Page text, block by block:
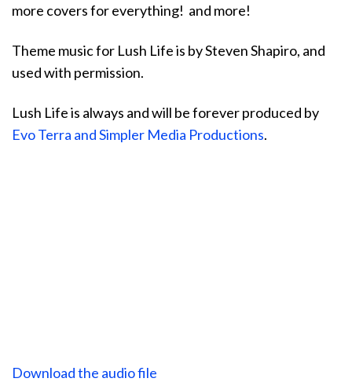
more covers for everything! and more!
Theme music for Lush Life is by Steven Shapiro, and
used with permission.
Lush Life is always and will be forever produced by
Evo Terra and Simpler Media Productions.
Download the audio file